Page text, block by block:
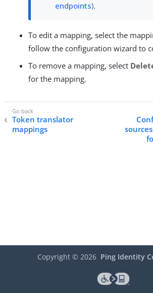
endpoints).
To edit a mapping, select the
follow the configuration wizard to
To remove a mapping, select
for the mapping.
Token translator
mappings
Copyright © 2026 Ping Identity